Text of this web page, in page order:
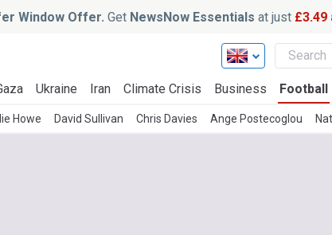
Window Offer. Get NewsNow Essentials at just £3.49
Ukraine Iran Climate Crisis Business Football
Howe David Sullivan Chris Davies Ange Postecoglou